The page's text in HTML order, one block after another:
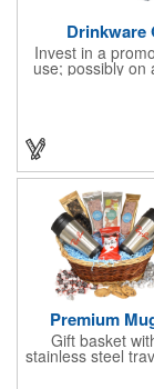
Drinkware
Invest in a
use; possibly on
gift box
instantly
our customized
however, with
ages. Great for
store promotions
shopping
Premium
Gift basket
stainless steel